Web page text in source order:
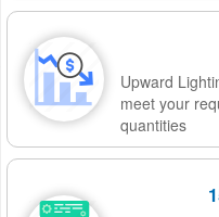
Upward
meet your
quantities